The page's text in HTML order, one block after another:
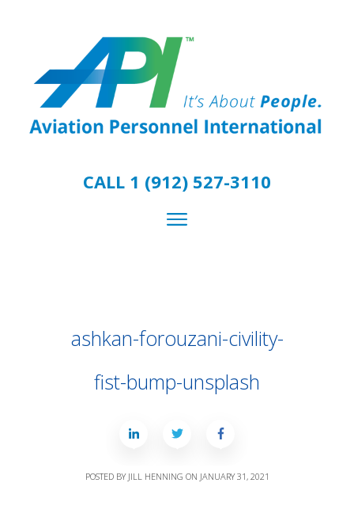
CALL 1 (912) 527-3110
ashkan-forouzani-civility-
fist-bump-unsplash
POSTED BY JILL HENNING ON JANUARY 31, 2021